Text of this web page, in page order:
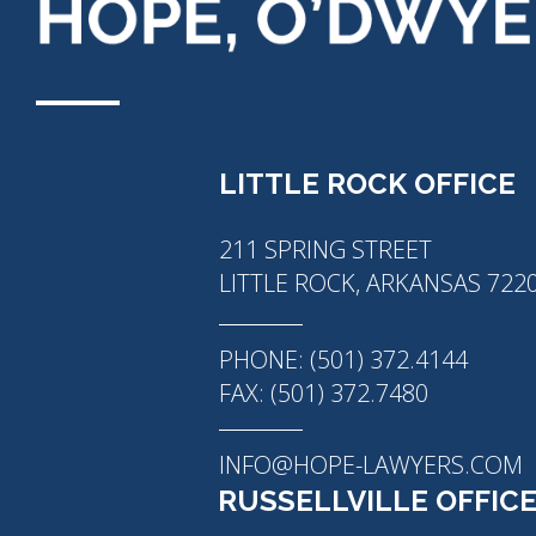
LITTLE ROCK OFFICE
211 SPRING STREET
LITTLE ROCK, ARKANSAS
PHONE: (501) 372.4144
FAX: (501) 372.7480
INFO@HOPE-LAWYERS.COM
RUSSELLVILLE OFFICE